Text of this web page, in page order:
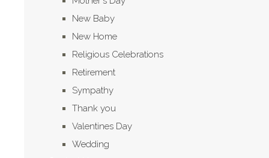
New Baby
New Home
Religious Celebrations
Retirement
Sympathy
Thank you
Valentines Day
Wedding